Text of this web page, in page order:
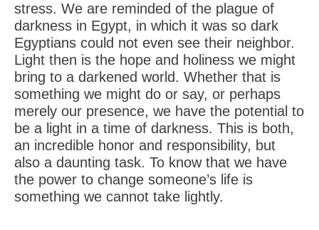
stress. We are reminded of the plague of
darkness in Egypt, in which it was so dark
Egyptians could not even see their neighbor.
Light then is the hope and holiness we might
bring to a darkened world. Whether that is
something we might do or say, or perhaps
merely our presence, we have the potential to
be a light in a time of darkness. This is both,
an incredible honor and responsibility, but
also a daunting task. To know that we have
the power to change someone’s life is
something we cannot take lightly.